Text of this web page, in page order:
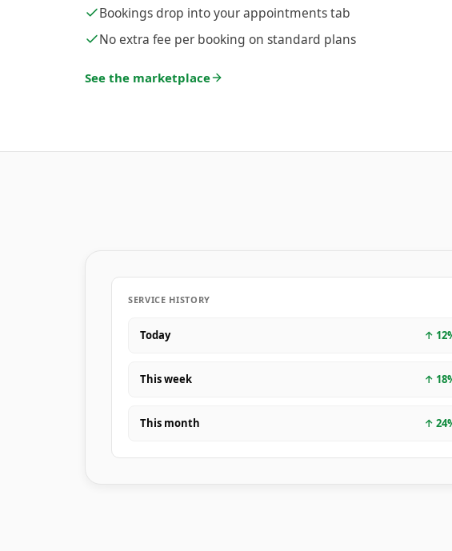
Bookings drop into your appointments tab
No extra fee per booking on standard plans
See the marketplace
SERVICE HISTORY
Today ↑ 12
This week ↑ 18
This month ↑ 24